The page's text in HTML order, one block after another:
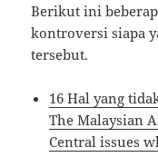
Berikut ini
kontroversi siapa
tersebut.
16 Hal yang
The Malaysian
Central issues